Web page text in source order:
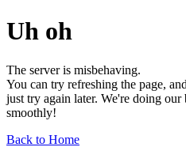
Uh oh
The server is misbehaving.
You can try refreshing the page,
just try again later. We're doing
smoothly!
Back to Home